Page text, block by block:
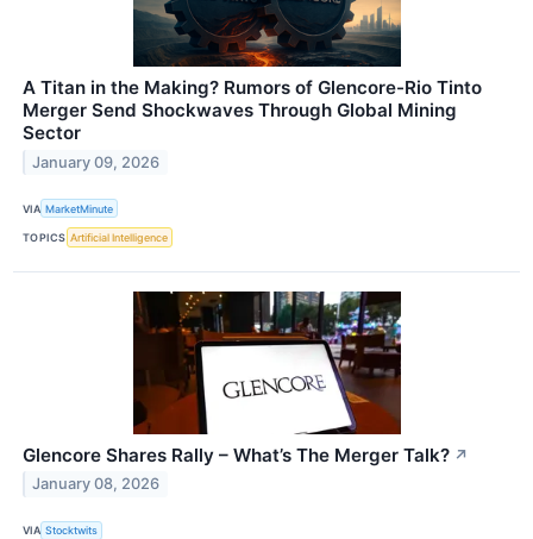
A Titan in the Making? Rumors of Glencore-Rio Tinto
Merger Send Shockwaves Through Global Mining
Sector
January 09, 2026
VIA MarketMinute
TOPICS Artificial Intelligence
Glencore Shares Rally – What’s The Merger Talk? ↗
January 08, 2026
VIA Stocktwits